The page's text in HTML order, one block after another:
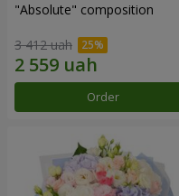
"Absolute" composition
3 412 uah
Order